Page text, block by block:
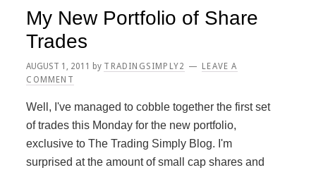
My New Portfolio of Share
Trades
AUGUST 1, 2011 by TRADINGSIMPLY2
LEAVE A
COMMENT
Well, I've managed to cobble together the first set
of trades this Monday for the new portfolio,
exclusive to The Trading Simply Blog. I'm
surprised at the amount of small cap shares and